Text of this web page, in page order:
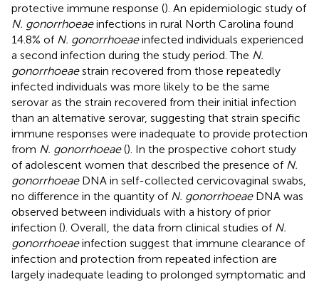
protective immune response (). An epidemiologic study of
N. gonorrhoeaeinfections in rural North Carolina found
14.8% of N. gonorrhoeaeinfected individuals experienced
a second infection during the study period. The N.
gonorrhoeaestrain recovered from those repeatedly
infected individuals was more likely to be the same
serovar as the strain recovered from their initial infection
than an alternative serovar, suggesting that strain specific
immune responses were inadequate to provide protection
from N. gonorrhoeae(). In the prospective cohort study
of adolescent women that described the presence of N.
gonorrhoeaeDNA in self-collected cervicovaginal swabs,
no difference in the quantity of N. gonorrhoeaeDNA was
observed between individuals with a history of prior
infection (). Overall, the data from clinical studies of N.
gonorrhoeaeinfection suggest that immune clearance of
infection and protection from repeated infection are
largely inadequate leading to prolonged symptomatic and